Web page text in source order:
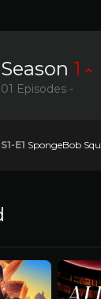
Season 1
01 Episodes -
S1-E1 SpongeBob